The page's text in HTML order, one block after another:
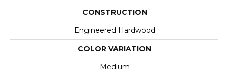
CONSTRUCTION
Engineered Hardwood
COLOR VARIATION
Medium